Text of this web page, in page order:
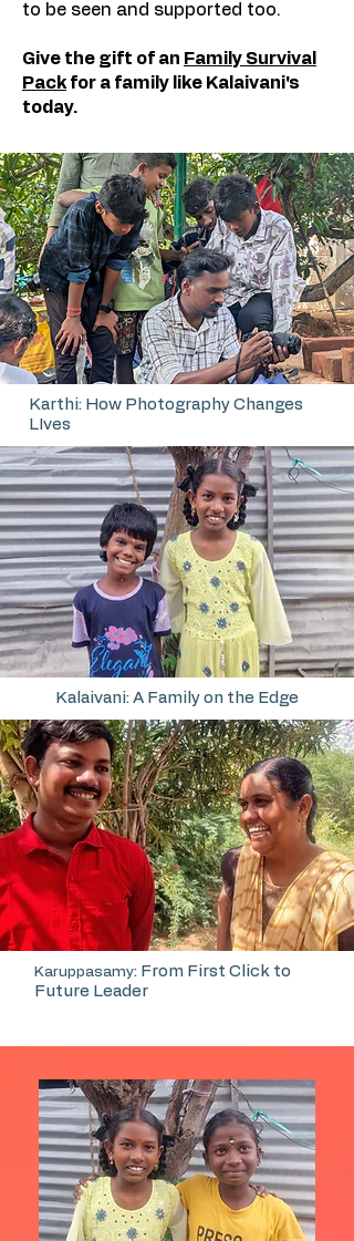
to be seen and supported too.
Give the gift of an Family Survival
Pack for a family like Kalaivani's
today.
Karthi: How Photography Changes
LIves
Kalaivani: A Family on the Edge
Karuppasamy: From First Click to
Future Leader